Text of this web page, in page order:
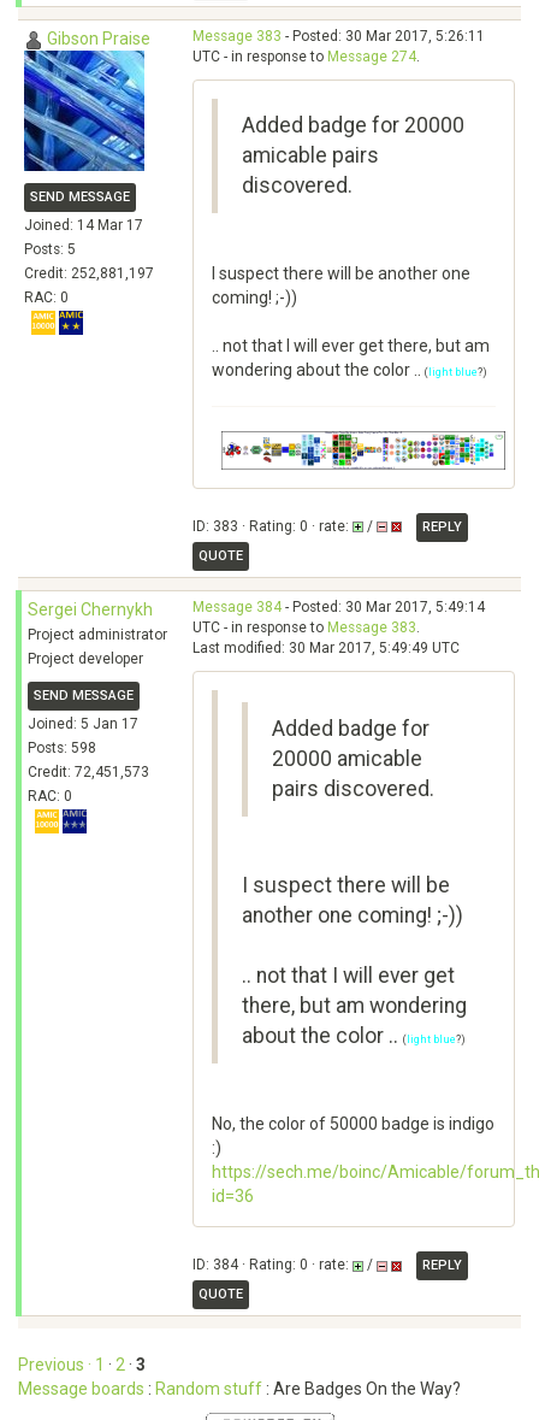
Gibson Praise
SEND MESSAGE
Joined: 14 Mar 17
Posts: 5
Credit: 252,881,197
RAC: 0
Message 383 - Posted: 30 Mar 2017, 5:26:11
UTC - in response to Message 274.
Added badge for 20000
amicable pairs
discovered.
I suspect there will be another one
coming! ;-))
.. not that I will ever get there, but am
wondering about the color ..
( light blue?)
ID: 383 · Rating: 0 · rate: /
REPLY
QUOTE
Sergei Chernykh
Project administrator
Project developer
SEND MESSAGE
Joined: 5 Jan 17
Posts: 598
Credit: 72,451,573
RAC: 0
Message 384- Posted: 30 Mar 2017, 5:49:14
UTC - in response to Message 383.
Last modified: 30 Mar 2017, 5:49:49 UTC
Added badge for
20000 amicable
pairs discovered.
I suspect there will be
another one coming! ;-))
.. not that I will ever get
there, but am wondering
about the color .. ( light blue?)
No, the color of 50000 badge is indigo
:)
https://sech.me/boinc/Amicable/
id=36
ID: 384 · Rating: 0 · rate: /
REPLY
QUOTE
Previous · 1 · 2 · 3
Message boards : Random stuff : Are Badges On the Way?